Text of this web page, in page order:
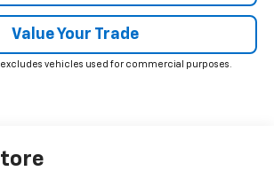
Value Your Trade
excludes vehicles used for commercial purposes.